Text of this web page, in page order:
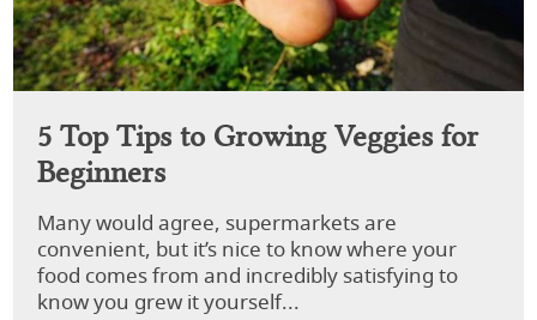
5 Top Tips to Growing Veggies for
Beginners
Many would agree, supermarkets are
convenient, but it’s nice to know where your
food comes from and incredibly satisfying to
know you grew it yourself...